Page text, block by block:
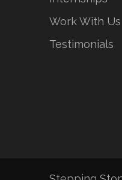
Work With Us
Testimonials